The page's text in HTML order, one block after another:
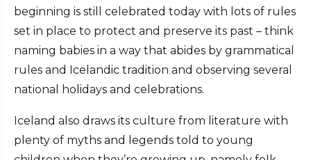
beginning is still celebrated today with lots of rules
set in place to protect and preserve its past – think
naming babies in a way that abides by grammatical
rules and Icelandic tradition and observing several
national holidays and celebrations.
Iceland also draws its culture from literature with
plenty of myths and legends told to young